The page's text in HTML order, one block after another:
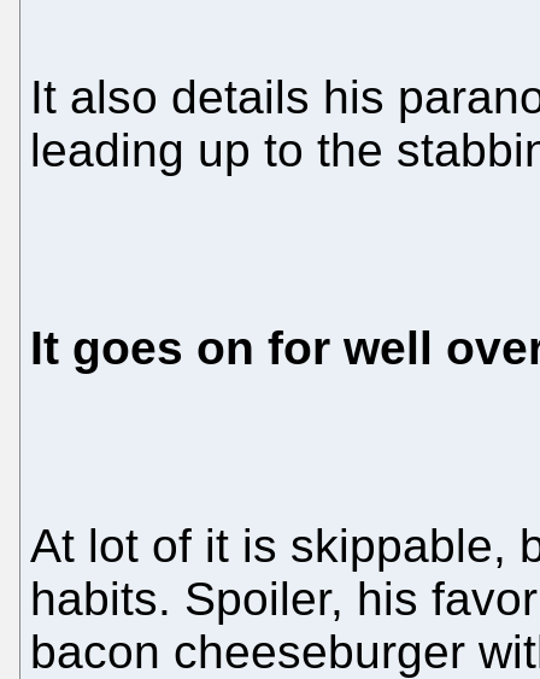
It also details his
leading up to the
It goes on for well
At lot of it is skippable,
habits. Spoiler, his
bacon cheeseburger